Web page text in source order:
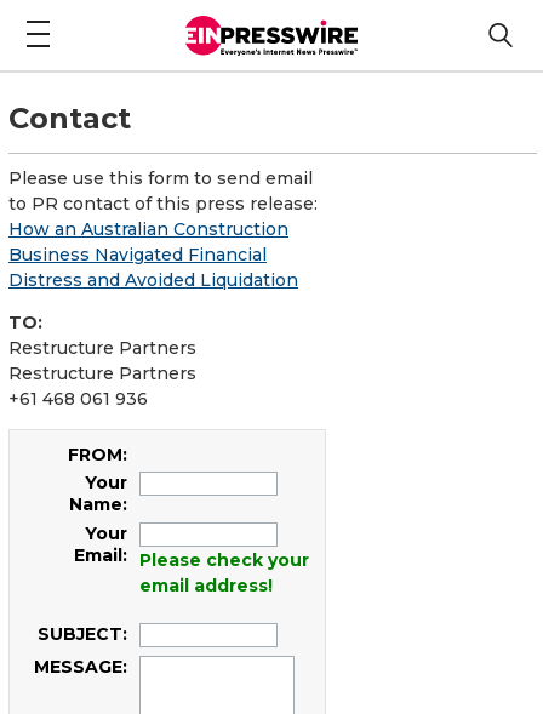
Contact
Please use this form to send email
to PR contact of this press release:
How an Australian Construction
Business Navigated Financial
Distress and Avoided Liquidation
TO:
Restructure Partners
Restructure Partners
+61 468 061 936
FROM:
Your
Name:
Your
Email:
Please check your
email address!
SUBJECT:
MESSAGE: